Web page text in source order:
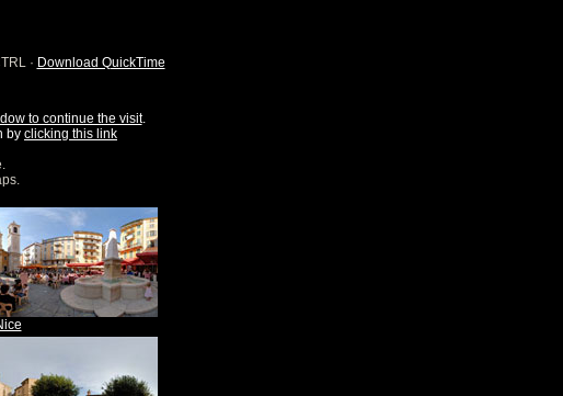
· Download QuickTime
to continue the visit.
by clicking this link